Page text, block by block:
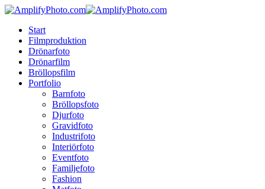
Skip
main
content
Menu
Start
Filmproduktion
Drönarfoto
Drönarfilm
Bröllopsfilm
Portfolio
Barnfoto
Bröllopsfoto
Djurfoto
Gravidfoto
Industrifoto
Interiörfoto
Eventfoto
Familjefoto
Fashion